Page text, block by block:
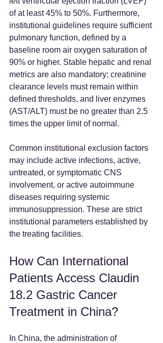
of at least 45% to 50%. Furthermore,
institutional guidelines require sufficient
pulmonary function, defined by a
baseline room air oxygen saturation of
90% or higher. Stable hepatic and renal
metrics are also mandatory; creatinine
clearance levels must remain within
defined thresholds, and liver enzymes
(AST/ALT) must be no greater than 2.5
times the upper limit of normal.
Common institutional exclusion factors
may include active infections, active,
untreated, or symptomatic CNS
involvement, or active autoimmune
diseases requiring systemic
immunosuppression. These are strict
institutional parameters established by
the treating facilities.
How Can International
Patients Access Claudin
18.2 Gastric Cancer
Treatment in China?
In China, the administration of